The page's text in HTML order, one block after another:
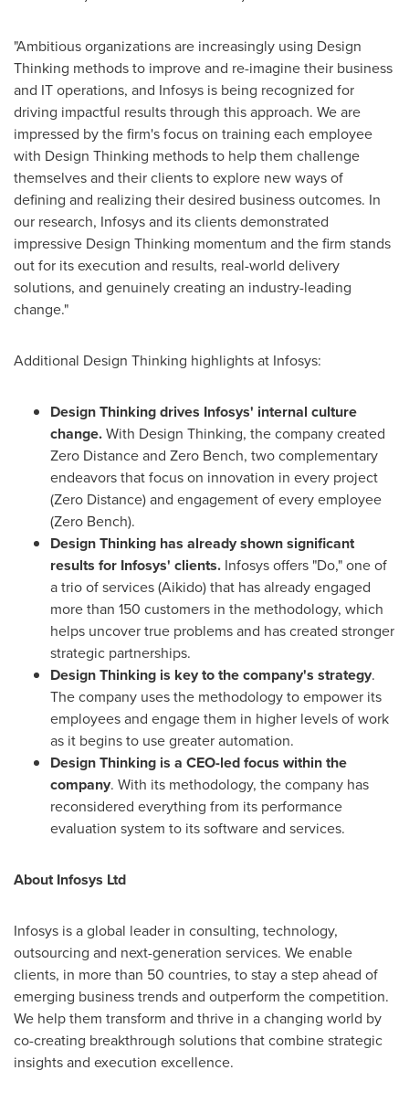
"Ambitious organizations are increasingly using Design
Thinking methods to improve and re-imagine their business
and IT operations, and Infosys is being recognized for
driving impactful results through this approach. We are
impressed by the firm's focus on training each employee
with Design Thinking methods to help them challenge
themselves and their clients to explore new ways of
defining and realizing their desired business outcomes. In
our research, Infosys and its clients demonstrated
impressive Design Thinking momentum and the firm stands
out for its execution and results, real-world delivery
solutions, and genuinely creating an industry-leading
change."
Additional Design Thinking highlights at Infosys:
Design Thinking drives Infosys' internal culture
change.With Design Thinking, the company created
Zero Distance and Zero Bench, two complementary
endeavors that focus on innovation in every project
(Zero Distance) and engagement of every employee
(Zero Bench).
Design Thinking has already shown significant
results for Infosys' clients. Infosys offers "Do," one of
a trio of services (Aikido) that has already engaged
more than 150 customers in the methodology, which
helps uncover true problems and has created stronger
strategic partnerships.
Design Thinking is key to the company's strategy.
The company uses the methodology to empower its
employees and engage them in higher levels of work
as it begins to use greater automation.
Design Thinking is a CEO-led focus within the
company. With its methodology, the company has
reconsidered everything from its performance
evaluation system to its software and services.
About Infosys Ltd
Infosys is a global leader in consulting, technology,
outsourcing and next-generation services. We enable
clients, in more than 50 countries, to stay a step ahead of
emerging business trends and outperform the competition.
We help them transform and thrive in a changing world by
co-creating breakthrough solutions that combine strategic
insights and execution excellence.